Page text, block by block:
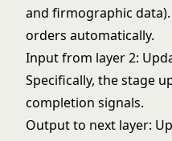
and firmographic
orders automatically.
Input from layer 2:
Specifically, the stage
completion signals.
Output to next layer: